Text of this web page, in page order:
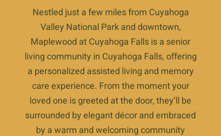
Nestled just a few miles from Cuyahoga
Valley National Park and downtown,
Maplewood at Cuyahoga Falls is a senior
living community in Cuyahoga Falls, offering
a personalized assisted living and memory
care experience. From the moment your
loved one is greeted at the door, they’ll be
surrounded by elegant décor and embraced
by a warm and welcoming community